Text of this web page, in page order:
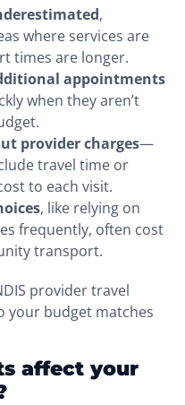
,
where services are
times are longer.
appointments
when they aren’t
provider charges—
travel time or
to each visit.
, like relying on
frequently, often cost
transport.
provider travel
your budget matches
affect your